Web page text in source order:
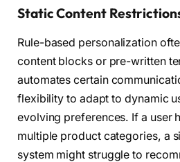
Static Content
Rule-based personalization
content blocks or pre-written
automates certain
flexibility to adapt to dynamic
evolving preferences. If a user
multiple product categories, a
system might struggle to